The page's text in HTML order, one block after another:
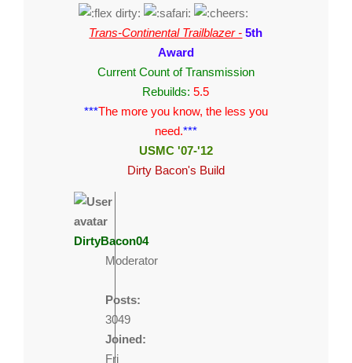
Trans-Continental Trailblazer - 5th
Award
Current Count of Transmission
Rebuilds: 5.5
***The more you know, the less you
need.***
USMC '07-'12
Dirty Bacon's Build
DirtyBacon04
Moderator
Posts:
3049
Joined:
Fri